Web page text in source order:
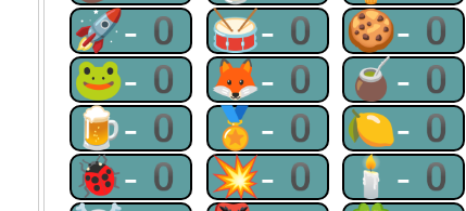
🚀-0 🥁-0 🍪-0
🐸-0 🦊-0 🧉-0
🍺-0 🏅-0 🍋-0
🐞-0 💥-0 🕯-0